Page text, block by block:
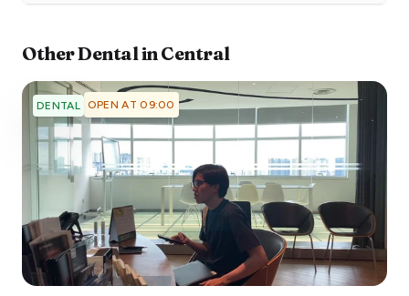
OtherDentalinCentral
DENTAL OPEN AT 09:00